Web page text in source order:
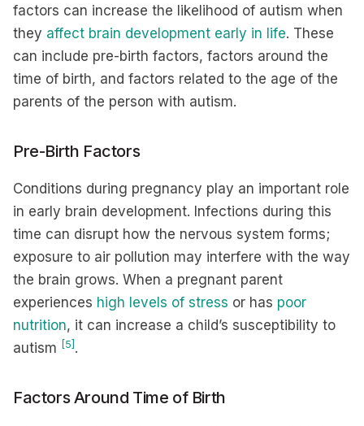
factors can increase the likelihood of autism when
they affect brain development early in life. These
can include pre-birth factors, factors around the
time of birth, and factors related to the age of the
parents of the person with autism.
Pre-Birth Factors
Conditions during pregnancy play an important role
in early brain development. Infections during this
time can disrupt how the nervous system forms;
exposure to air pollution may interfere with the way
the brain grows. When a pregnant parent
experiences high levels of stress or has poor
nutrition, it can increase a child’s susceptibility to
autism [5] .
Factors Around Time of Birth